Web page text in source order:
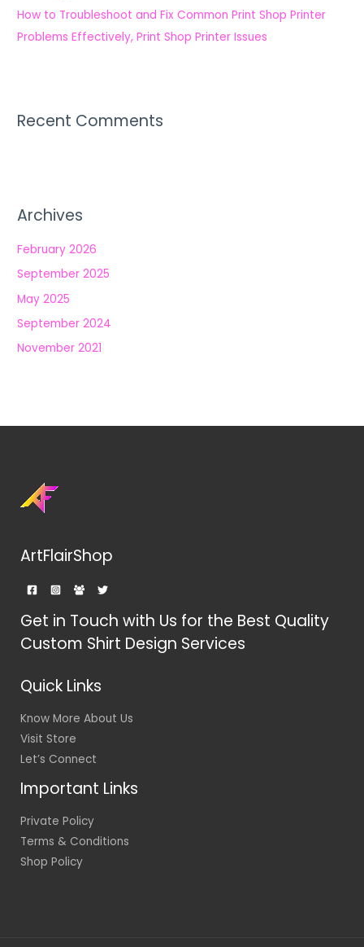
How to Troubleshoot and Fix Common Print Shop Printer
Problems Effectively, Print Shop Printer Issues
Recent Comments
Archives
February 2026
September 2025
May 2025
September 2024
November 2021
ArtFlairShop
Get in Touch with Us for the Best Quality
Custom Shirt Design Services
Quick Links
Know More About Us
Visit Store
Let’s Connect
Important Links
Private Policy
Terms & Conditions
Shop Policy